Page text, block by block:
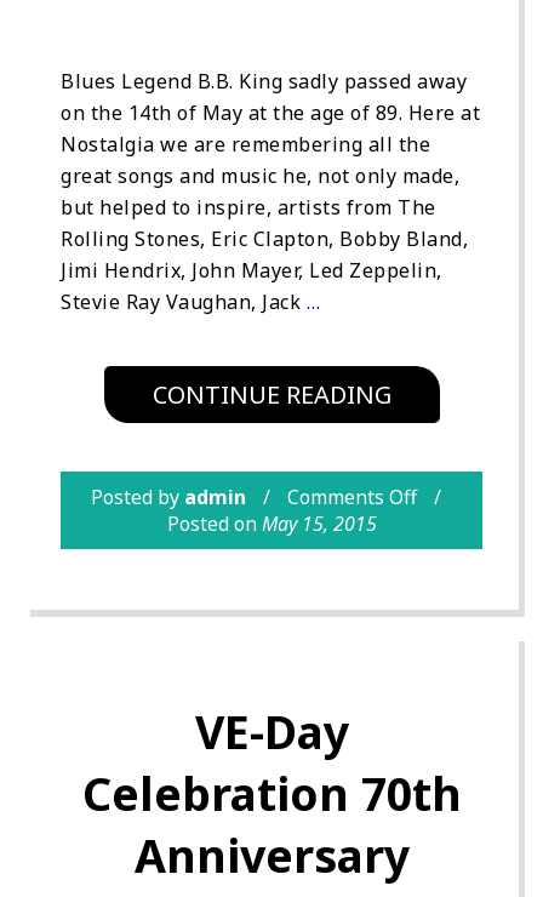
Blues Legend B.B. King sadly passed away
on the 14th of May at the age of 89. Here at
Nostalgia we are remembering all the
great songs and music he, not only made,
but helped to inspire, artists from The
Rolling Stones, Eric Clapton, Bobby Bland,
Jimi Hendrix, John Mayer, Led Zeppelin,
Stevie Ray Vaughan, Jack …
CONTINUE READING
Posted by admin
Comments Off
Posted onMay 15, 2015
VE-Day
Celebration 70th
Anniversary